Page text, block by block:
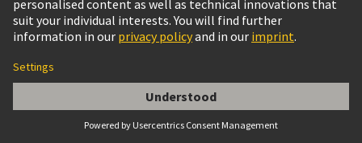
Company
Company name*